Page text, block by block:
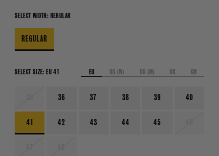
SELECT WIDTH: REGULAR
REGULAR
SELECT SIZE: EU 41 EU US (W) US (M) UK CM
OUT
UNAVAILABLE
36 37 38 39 40
41 42 43 44 45